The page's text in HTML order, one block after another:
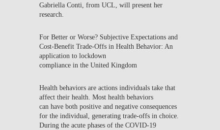
Gabriella Conti, from UCL, will present her
research.
For Better or Worse? Subjective Expectations and
Cost-Benefit Trade-Offs in Health Behavior: An
application to lockdown
compliance in the United Kingdom
Health behaviors are actions individuals take that
affect their health. Most health behaviors
can have both positive and negative consequences
for the individual, generating trade-offs in choice.
During the acute phases of the COVID-19